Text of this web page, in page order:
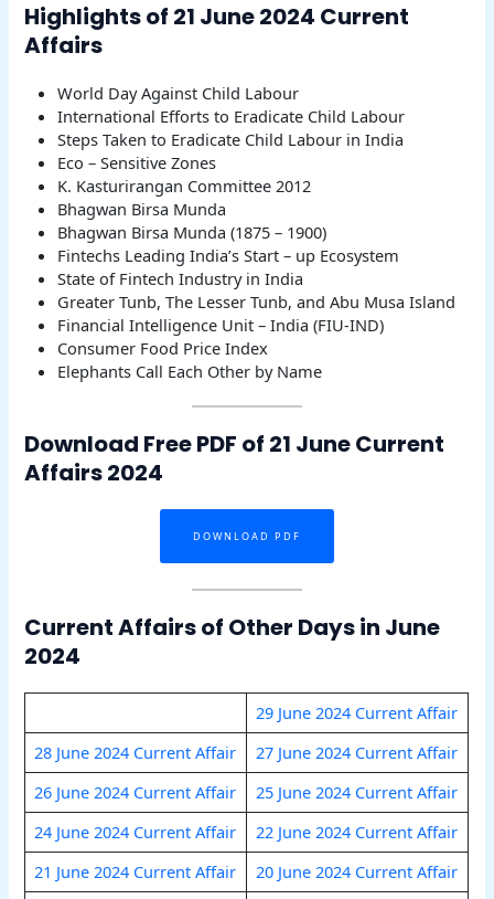
Highlights of 21 June 2024 Current
Affairs
World Day Against Child Labour
International Efforts to Eradicate Child Labour
Steps Taken to Eradicate Child Labour in India
Eco – Sensitive Zones
K. Kasturirangan Committee 2012
Bhagwan Birsa Munda
Bhagwan Birsa Munda (1875 – 1900)
Fintechs Leading India’s Start – up Ecosystem
State of Fintech Industry in India
Greater Tunb, The Lesser Tunb, and Abu Musa Island
Financial Intelligence Unit – India (FIU-IND)
Consumer Food Price Index
Elephants Call Each Other by Name
Download Free PDF of 21 June Current
Affairs 2024
DOWNLOAD PDF
Current Affairs of Other Days in June
2024
29 June 2024 Current Affair
28 June 2024 Current Affair
27 June 2024 Current Affair
26 June 2024 Current Affair
25 June 2024 Current Affair
24 June 2024 Current Affair
22 June 2024 Current Affair
21 June 2024 Current Affair
20 June 2024 Current Affair